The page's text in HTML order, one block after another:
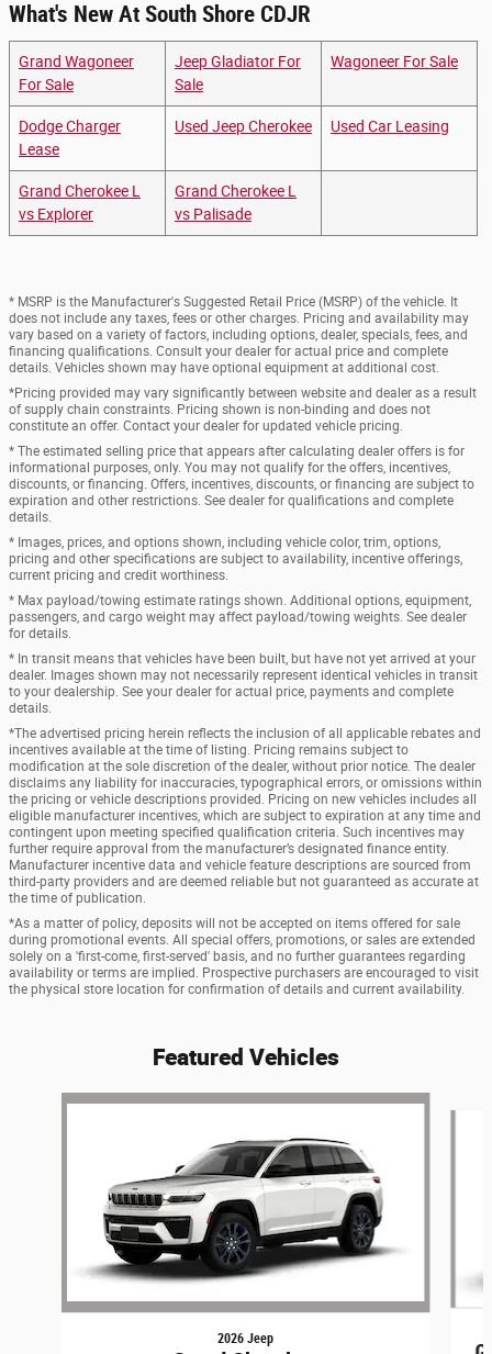
What's New At South Shore CDJR
Grand Wagoneer
For Sale
Jeep Gladiator For
Sale
Wagoneer For Sale
Dodge Charger
Lease
Used Jeep Cherokee Used Car Leasing
Grand Cherokee L
vs Explorer
Grand Cherokee L
vs Palisade
* MSRP is the Manufacturer's Suggested Retail Price (MSRP) of the vehicle. It
does not include any taxes, fees or other charges. Pricing and availability may
vary based on a variety of factors, including options, dealer, specials, fees, and
financing qualifications. Consult your dealer for actual price and complete
details. Vehicles shown may have optional equipment at additional cost.
*Pricing provided may vary significantly between website and dealer as a result
of supply chain constraints. Pricing shown is non-binding and does not
constitute an offer. Contact your dealer for updated vehicle pricing.
* The estimated selling price that appears after calculating dealer offers is for
informational purposes, only. You may not qualify for the offers, incentives,
discounts, or financing. Offers, incentives, discounts, or financing are subject to
expiration and other restrictions. See dealer for qualifications and complete
details.
* Images, prices, and options shown, including vehicle color, trim, options,
pricing and other specifications are subject to availability, incentive offerings,
current pricing and credit worthiness.
* Max payload/towing estimate ratings shown. Additional options, equipment,
passengers, and cargo weight may affect payload/towing weights. See dealer
for details.
* In transit means that vehicles have been built, but have not yet arrived at your
dealer. Images shown may not necessarily represent identical vehicles in transit
to your dealership. See your dealer for actual price, payments and complete
details.
*The advertised pricing herein reflects the inclusion of all applicable rebates and
incentives available at the time of listing. Pricing remains subject to
modification at the sole discretion of the dealer, without prior notice. The dealer
disclaims any liability for inaccuracies, typographical errors, or omissions within
the pricing or vehicle descriptions provided. Pricing on new vehicles includes all
eligible manufacturer incentives, which are subject to expiration at any time and
contingent upon meeting specified qualification criteria. Such incentives may
further require approval from the manufacturer’s designated finance entity.
Manufacturer incentive data and vehicle feature descriptions are sourced from
third-party providers and are deemed reliable but not guaranteed as accurate at
the time of publication.
*As a matter of policy, deposits will not be accepted on items offered for sale
during promotional events. All special offers, promotions, or sales are extended
solely on a 'first-come, first-served' basis, and no further guarantees regarding
availability or terms are implied. Prospective purchasers are encouraged to visit
the physical store location for confirmation of details and current availability.
Featured Vehicles
Slide 1 of 6
2026 Jeep